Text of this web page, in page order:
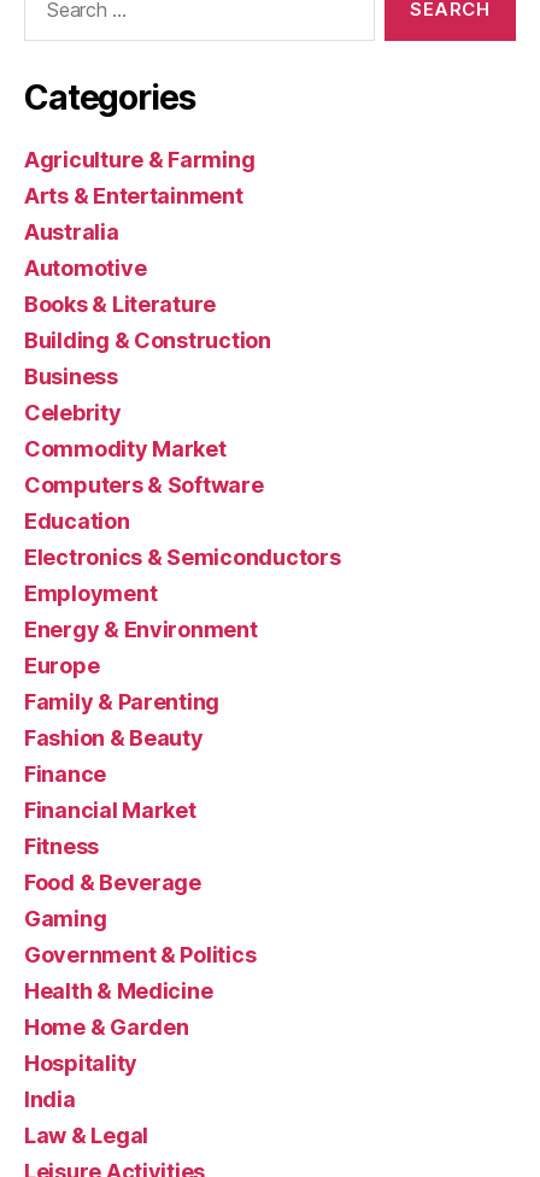
Categories
Agriculture & Farming
Arts & Entertainment
Australia
Automotive
Books & Literature
Building & Construction
Business
Celebrity
Commodity Market
Computers & Software
Education
Electronics & Semiconductors
Employment
Energy & Environment
Europe
Family & Parenting
Fashion & Beauty
Finance
Financial Market
Fitness
Food & Beverage
Gaming
Government & Politics
Health & Medicine
Home & Garden
Hospitality
India
Law & Legal